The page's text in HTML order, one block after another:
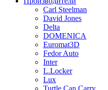
Carl Steelman
David Jones
Delta
DOMENICA
Euromat3D
Fedor Auto
Inter
L.Locker
Lux
Turtle Can Carry